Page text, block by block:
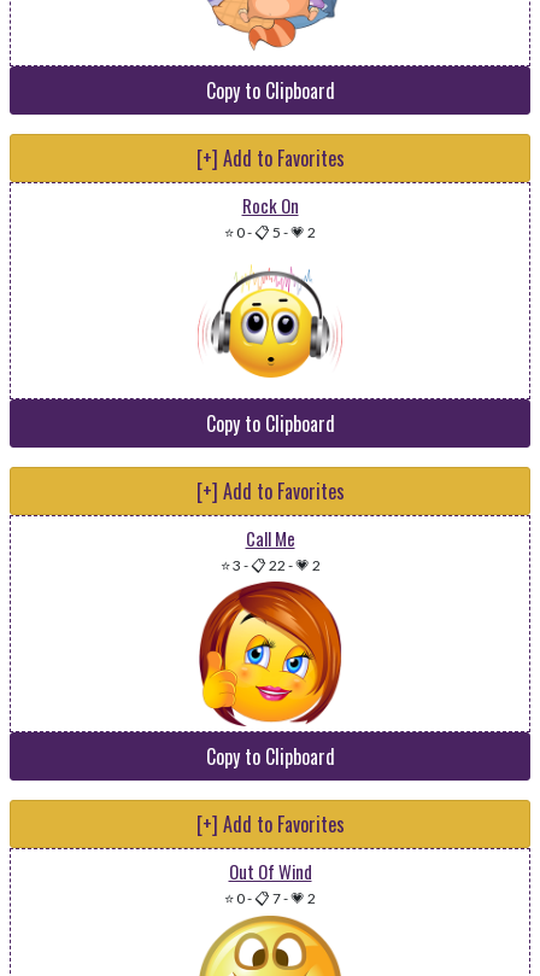
Copy to Clipboard
[+] Add to Favorites
Rock On
⭐ 0-📋 5 -💗 2
Copy to Clipboard
[+] Add to Favorites
Call Me
⭐ 3 -📋 22 -💗 2
Copy to Clipboard
[+] Add to Favorites
Out Of Wind
⭐ 0-📋 7-💗 2